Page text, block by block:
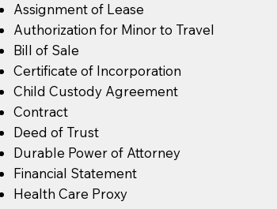
Assignment of Lease
Authorization for Minor to Travel
Bill of Sale
Certificate of Incorporation
Child Custody Agreement
Contract
Deed of Trust
Durable Power of Attorney
Financial Statement
Health Care Proxy